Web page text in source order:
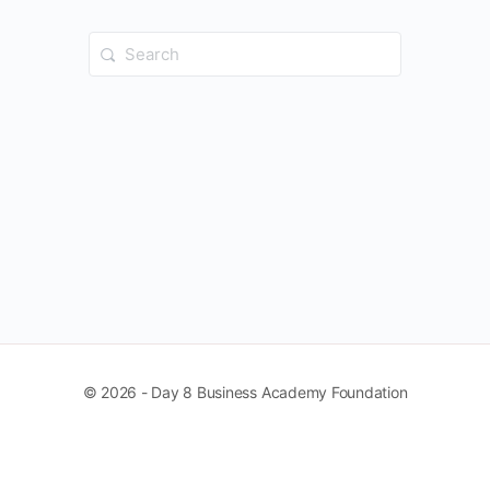
Search
for:
© 2026 - Day 8 Business Academy Foundation